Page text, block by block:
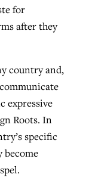
for
after they
country and,
expressive
Roots. In
specific
become